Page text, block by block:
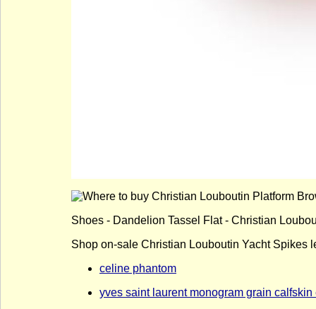
Shoes - Dandelion Tassel Flat - Christian
Shop on-sale Christian Louboutin Yacht Spikes
celine phantom
yves saint laurent monogram grain calfskin